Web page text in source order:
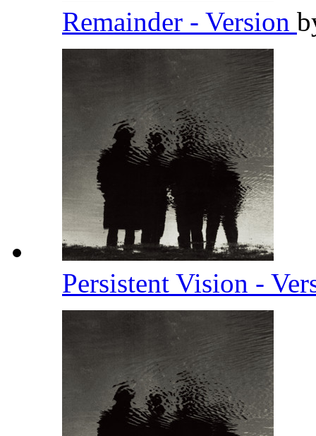
Remainder - Version
Persistent Vision -